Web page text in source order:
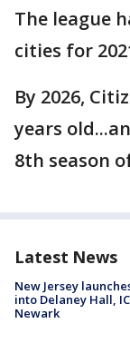
The league
cities for
By 2026,
years
8th season
Latest News
New Jersey
into Delaney Hall,
Newark